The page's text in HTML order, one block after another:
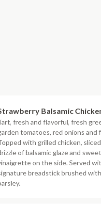
Balsamic
fresh and flavorful, fresh
tomatoes, red onions and
with grilled chicken,
of balsamic glaze and
on the side. Served
breadstick brushed